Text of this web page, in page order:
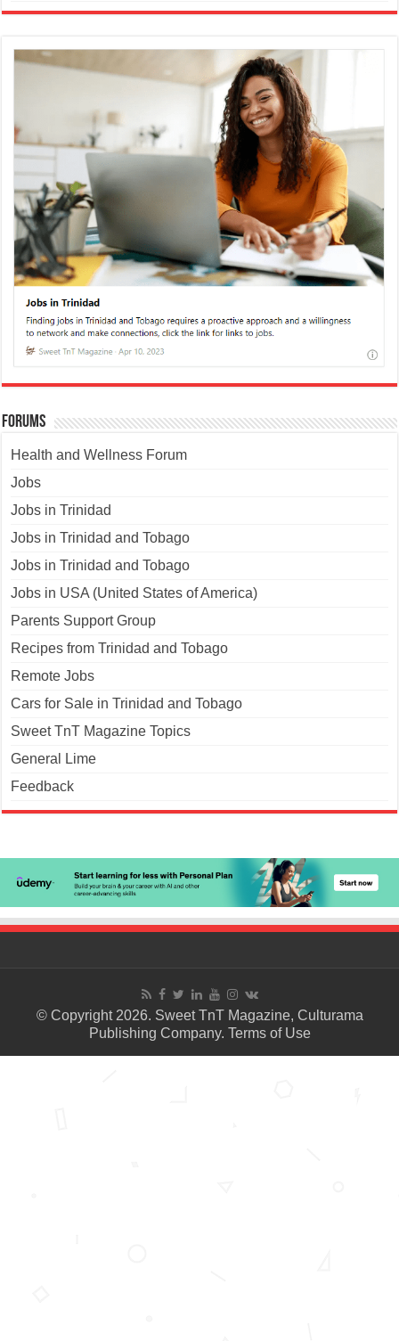
Forums
Health and Wellness Forum
Jobs
Jobs in Trinidad
Jobs in Trinidad and Tobago
Jobs in Trinidad and Tobago
Jobs in USA (United States of America)
Parents Support Group
Recipes from Trinidad and Tobago
Remote Jobs
Cars for Sale in Trinidad and Tobago
Sweet TnT Magazine Topics
General Lime
Feedback
© Copyright 2026. Sweet TnT Magazine, Culturama
Publishing Company. Terms of Use